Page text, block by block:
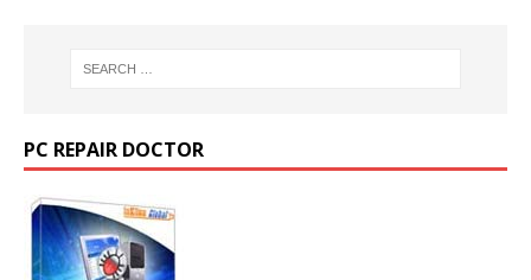
PC REPAIR DOCTOR